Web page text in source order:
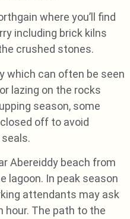
where you’ll find
including brick kilns
crushed stones.
which can often be seen
lazing on the rocks
season, some
off to avoid
Abereiddy beach from
lagoon. In peak season
attendants may ask
hour. The path to the